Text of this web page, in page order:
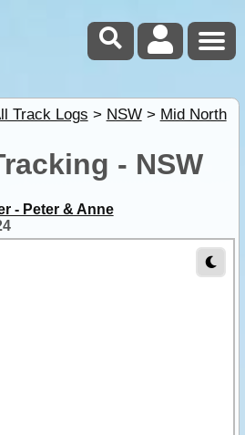
Track Logs > NSW> Mid North
- NSW
- Peter & Anne